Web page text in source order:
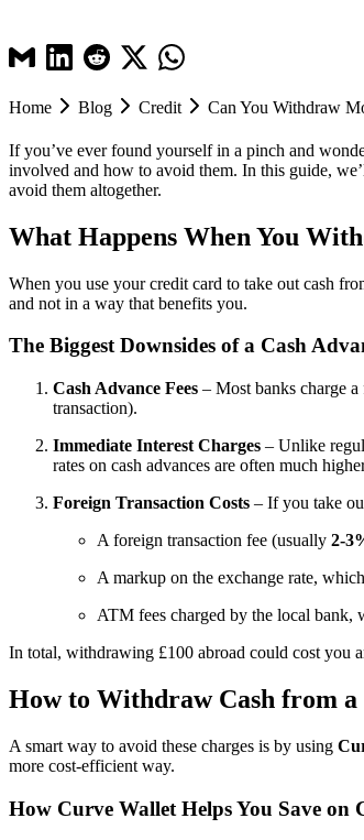
Home Blog Credit Can You Withdraw
If you’ve ever found yourself in a pinch and
involved and how to avoid them. In this guide,
avoid them altogether.
What Happens When You
When you use your credit card to take out cash
and not in a way that benefits you.
The Biggest Downsides of a Cash
Cash Advance Fees – Most banks charge
transaction).
Immediate Interest Charges – Unlike
rates on cash advances are often much
Foreign Transaction Costs – If you take
A foreign transaction fee (usually 2-
A markup on the exchange rate,
ATM fees charged by the local bank,
In total, withdrawing £100 abroad could cost you
How to Withdraw Cash from
A smart way to avoid these charges is by using
more cost-efficient way.
How Curve Wallet Helps You Save on